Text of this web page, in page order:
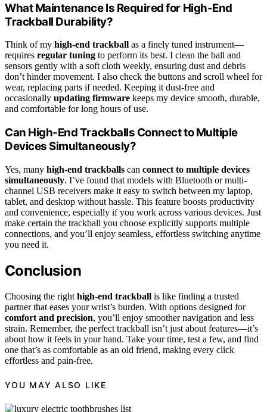
What Maintenance Is Required for High-End
Trackball Durability?
Think of my high-end trackball as a finely tuned instrument—
requires regular tuning to perform its best. I clean the ball and
sensors gently with a soft cloth weekly, ensuring dust and debris
don’t hinder movement. I also check the buttons and scroll wheel for
wear, replacing parts if needed. Keeping it dust-free and
occasionally updating firmware keeps my device smooth, durable,
and comfortable for long hours of use.
Can High-End Trackballs Connect to Multiple
Devices Simultaneously?
Yes, many high-end trackballs can connect to multiple devices
simultaneously. I’ve found that models with Bluetooth or multi-
channel USB receivers make it easy to switch between my laptop,
tablet, and desktop without hassle. This feature boosts productivity
and convenience, especially if you work across various devices. Just
make certain the trackball you choose explicitly supports multiple
connections, and you’ll enjoy seamless, effortless switching anytime
you need it.
Conclusion
Choosing the right high-end trackball is like finding a trusted
partner that eases your wrist’s burden. With options designed for
comfort and precision, you’ll enjoy smoother navigation and less
strain. Remember, the perfect trackball isn’t just about features—it’s
about how it feels in your hand. Take your time, test a few, and find
one that’s as comfortable as an old friend, making every click
effortless and pain-free.
YOU MAY ALSO LIKE